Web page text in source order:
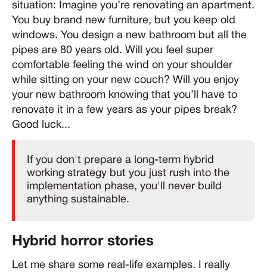
situation: Imagine you’re renovating an apartment.
You buy brand new furniture, but you keep old
windows. You design a new bathroom but all the
pipes are 80 years old. Will you feel super
comfortable feeling the wind on your shoulder
while sitting on your new couch? Will you enjoy
your new bathroom knowing that you’ll have to
renovate it in a few years as your pipes break?
Good luck...
If you don't prepare a long-term hybrid
working strategy but you just rush into the
implementation phase, you'll never build
anything sustainable.
Hybrid horror stories
Let me share some real-life examples. I really